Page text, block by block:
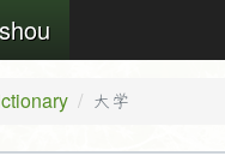
大学